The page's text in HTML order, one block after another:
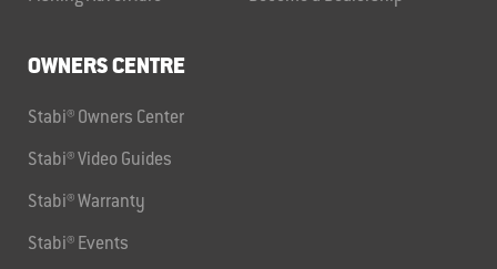
OWNERS CENTRE
Stabi® Owners Center
Stabi® Video Guides
Stabi® Warranty
Stabi® Events